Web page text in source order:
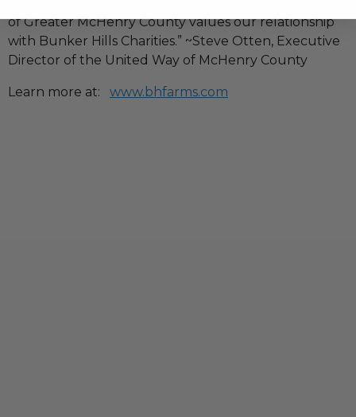
of Greater McHenry County values our relationship
with Bunker Hills Charities.” ~Steve Otten, Executive
Director of the United Way of McHenry County
Learn more at: www.bhfarms.com